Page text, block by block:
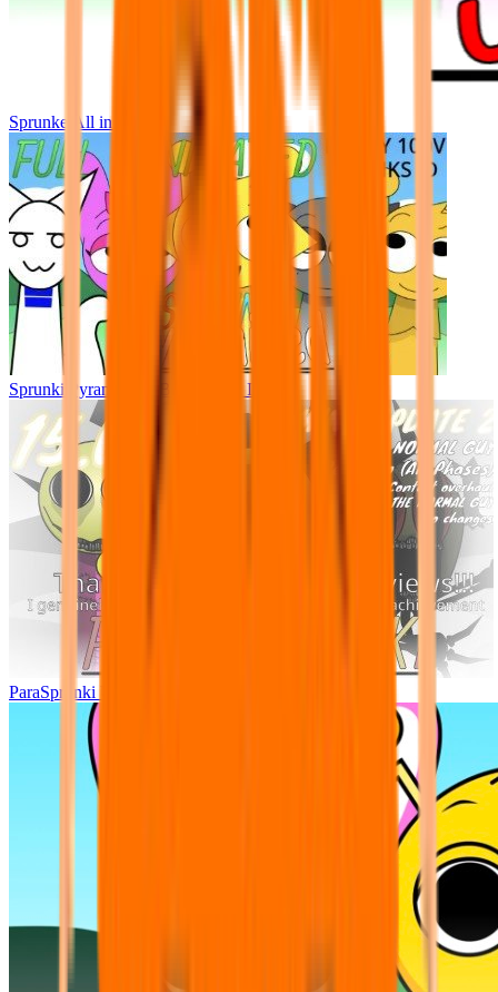
Sprunke All in One
Sprunki Pyramixed - But Upin & Ipin oc
ParaSprunki UPDATE 15.02